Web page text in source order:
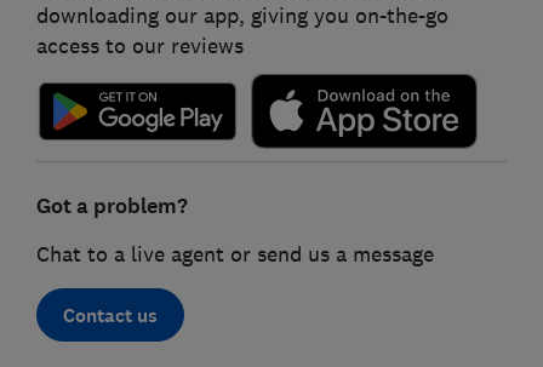
downloading our app, giving you on-the-go
access to our reviews
Got a problem?
Chat to a live agent or send us a message
Contact us